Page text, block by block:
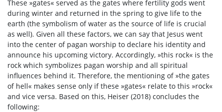
These »gates« served as the gates where fertility gods went
during winter and returned in the spring to give life to the
earth (the symbolism of water as the source of life is crucial
as well). Given all these factors, we can say that Jesus went
into the center of pagan worship to declare his identity and
announce his upcoming victory. Accordingly, »this rock« is the
rock which symbolizes pagan worship and all spiritual
influences behind it. Therefore, the mentioning of »the gates
of hell« makes sense only if these »gates« relate to this »rock«
and vice versa. Based on this, Heiser (2018) concludes the
following: